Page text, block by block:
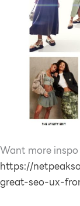
Want more
https://
great-seo-ux-